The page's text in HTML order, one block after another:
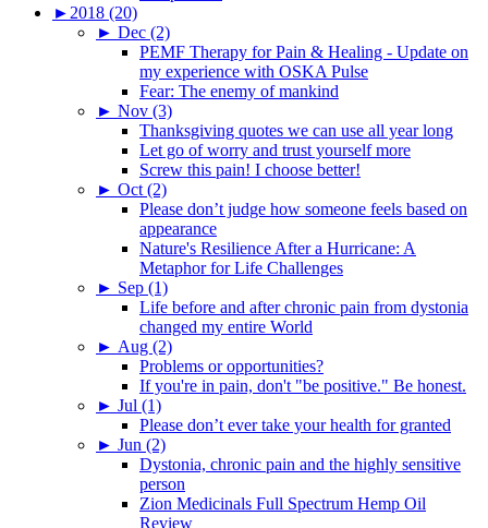
► 2018 (20)
► Dec (2)
PEMF Therapy for Pain & Healing - Update on
my experience with OSKA Pulse
Fear: The enemy of mankind
► Nov (3)
Thanksgiving quotes we can use all year long
Let go of worry and trust yourself more
Screw this pain! I choose better!
► Oct (2)
Please don’t judge how someone feels based on
appearance
Nature's Resilience After a Hurricane: A
Metaphor for Life Challenges
► Sep (1)
Life before and after chronic pain from dystonia
changed my entire World
► Aug (2)
Problems or opportunities?
If you're in pain, don't "be positive." Be honest.
► Jul (1)
Please don’t ever take your health for granted
► Jun (2)
Dystonia, chronic pain and the highly sensitive
person
Zion Medicinals Full Spectrum Hemp Oil
Review